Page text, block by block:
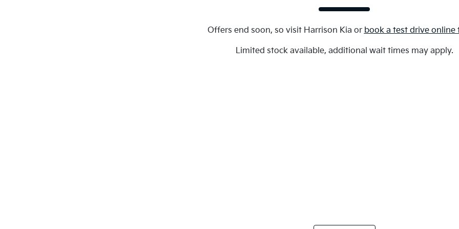
Offers end soon, so visit Harrison Kia or book a test drive online
Limited stock available, additional wait times may apply.